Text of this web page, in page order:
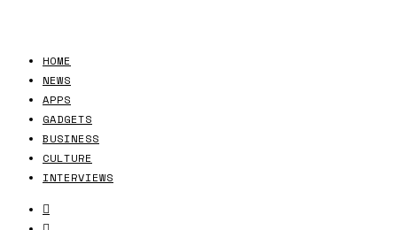
HOME
NEWS
APPS
GADGETS
BUSINESS
CULTURE
INTERVIEWS